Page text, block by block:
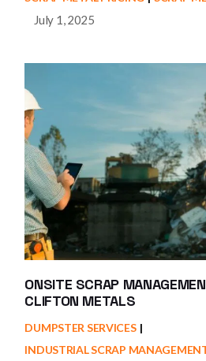
July 1, 2025
ONSITE SCRAP
CLIFTON METALS
DUMPSTER SERVICES
INDUSTRIAL SCRAP